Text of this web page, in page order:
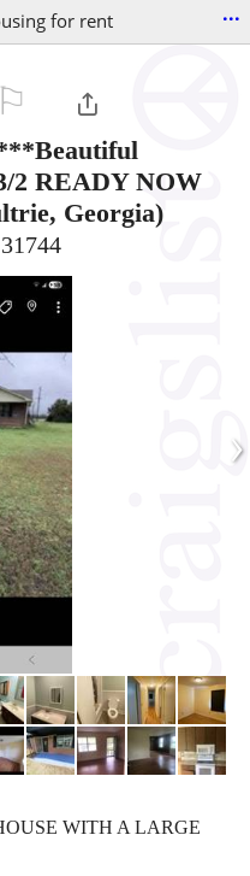
for rent ...
2 READY NOW
Georgia)
›
WITH A LARGE